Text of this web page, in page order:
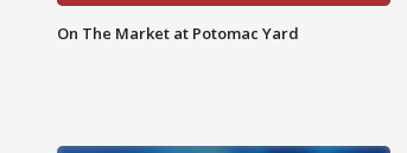
On The Market at Potomac Yard